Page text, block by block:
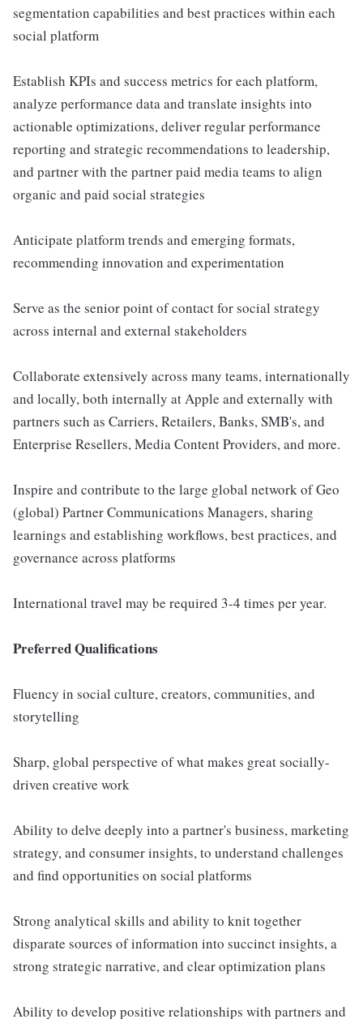
segmentation capabilities and best practices within each
social platform
Establish KPIs and success metrics for each platform,
analyze performance data and translate insights into
actionable optimizations, deliver regular performance
reporting and strategic recommendations to leadership,
and partner with the partner paid media teams to align
organic and paid social strategies
Anticipate platform trends and emerging formats,
recommending innovation and experimentation
Serve as the senior point of contact for social strategy
across internal and external stakeholders
Collaborate extensively across many teams, internationally
and locally, both internally at Apple and externally with
partners such as Carriers, Retailers, Banks, SMB's, and
Enterprise Resellers, Media Content Providers, and more.
Inspire and contribute to the large global network of Geo
(global) Partner Communications Managers, sharing
learnings and establishing workflows, best practices, and
governance across platforms
International travel may be required 3-4 times per year.
Preferred Qualifications
Fluency in social culture, creators, communities, and
storytelling
Sharp, global perspective of what makes great socially-
driven creative work
Ability to delve deeply into a partner's business, marketing
strategy, and consumer insights, to understand challenges
and find opportunities on social platforms
Strong analytical skills and ability to knit together
disparate sources of information into succinct insights, a
strong strategic narrative, and clear optimization plans
Ability to develop positive relationships with partners and